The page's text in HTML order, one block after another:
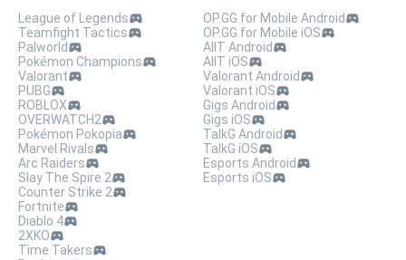
League of Legends
Teamfight Tactics
Palworld
Pokémon Champions
Valorant
PUBG
ROBLOX
OVERWATCH2
Pokémon Pokopia
Marvel Rivals
Arc Raiders
Slay The Spire 2
Counter Strike 2
Fortnite
Diablo 4
2XKO
Time Takers
OP.GG for Mobile Android
OP.GG for Mobile iOS
AllT Android
AllT iOS
Valorant Android
Valorant iOS
Gigs Android
Gigs iOS
TalkG Android
TalkG iOS
Esports Android
Esports iOS